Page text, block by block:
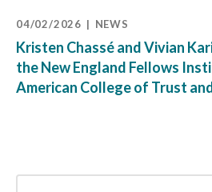
04/02/2026 NEWS
Kristen Chassé and Vivian
the New England Fellows
American College of Trust